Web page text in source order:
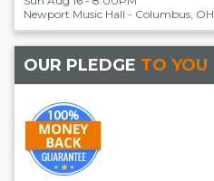
Newport Music Hall - Columbus, OH
OUR PLEDGE TO YOU